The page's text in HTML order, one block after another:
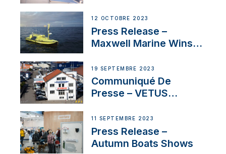
IBBI
12 OCTOBRE 2023
Press Release –
Maxwell Marine Wins
Anchoring System for
First USVs
19 SEPTEMBRE 2023
Communiqué De
Presse – VETUS
en Suisse avec
l’annonce d’un
nouveau distributeur
11 SEPTEMBRE 2023
Press Release –
Autumn Boats Shows